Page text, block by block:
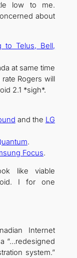
low to me.
about
to Telus, Bell,
at same time
Rogers will
2.1 *sigh*.
and the LG
.
Focus.
like viable
I for one
Internet
“…redesigned
system.”